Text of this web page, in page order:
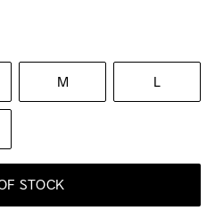
M L
STOCK